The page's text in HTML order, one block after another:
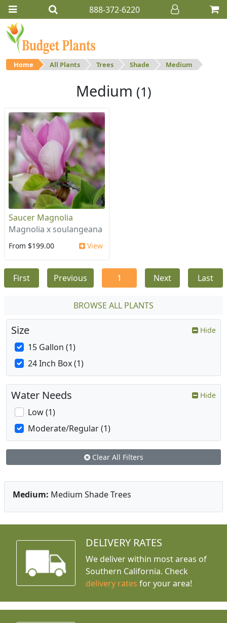
888-372-6220
Home All Plants Trees Shade Medium
Medium (1)
Saucer Magnolia
Magnolia x soulangeana
From $199.00 View
First Previous 1 Next Last
BROWSE ALL PLANTS
Size Hide
15 Gallon (1)
24 Inch Box (1)
Water Needs Hide
Low (1)
Moderate/Regular (1)
Clear All Filters
Medium: Medium Shade Trees
DELIVERY RATES
We deliver within most areas of
Southern California. Check
delivery rates for your area!